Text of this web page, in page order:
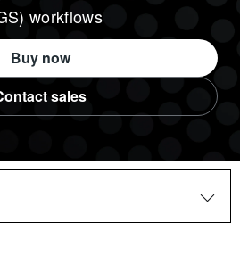
workflows
Buy now
sales